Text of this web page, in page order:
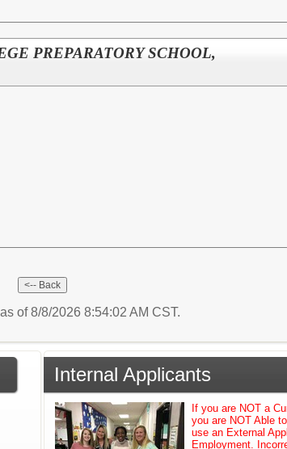
PREPARATORY SCHOOL,
of 8/8/2026 8:54:02 AM CST.
Internal Applicants
If you are NOT a
you are NOT Able
use an External
Employment.